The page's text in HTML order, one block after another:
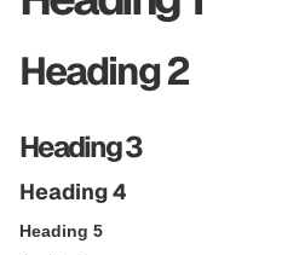
Heading 2
Heading 3
Heading 4
Heading 5